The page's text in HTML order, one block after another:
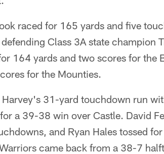
raced for 165 yards and five
Class 3A state
164 yards and two scores for the
for the Mounties.
Harvey's 31-yard touchdown run
a 39-38 win over Castle. David
and Ryan Hales tossed
came back from a 38-7